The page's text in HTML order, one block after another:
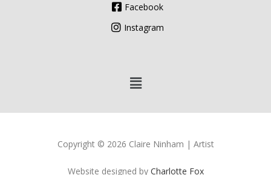
Facebook
Instagram
Copyright © 2026 Claire Ninham | Artist
Website designed by Charlotte Fox